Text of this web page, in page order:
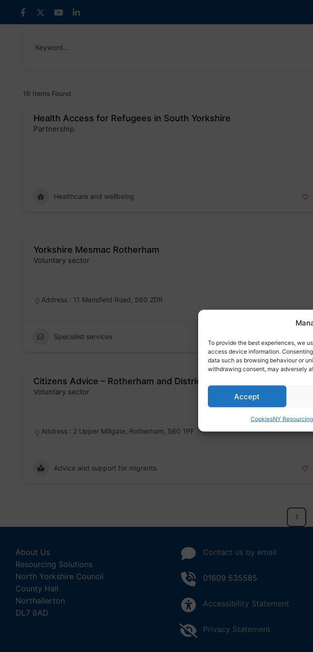
To provide the best experiences, we
access device information.
data such as browsing behaviour or
withdrawing consent, may adversely
Accept
CookiesNY
Keyword...
16 Items Found
Health Access for Refugees in South Yorkshire
Partnership
Healthcare and wellbeing
Yorkshire Mesmac Rotherham
Voluntary sector
Address : 11 Mansfield Road, S60 2DR
Specialist services
Citizens Advice – Rotherham and District
Voluntary sector
Address : 2 Upper Millgate, Rotherham, S60 1PF
Advice and support for migrants
1
About Us
Resourcing Solutions
North Yorkshire Council
County Hall
Northallerton
DL7 8AD
Contact us by email
01609 535585
Accessibility Statement,
Privacy Statement